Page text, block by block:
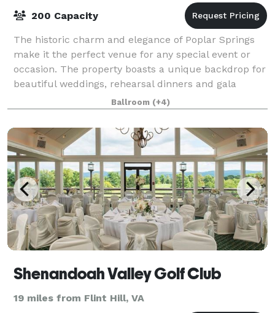
200 Capacity
The historic charm and elegance of Poplar Springs
make it the perfect venue for any special event or
occasion. The property boasts a unique backdrop for
beautiful weddings, rehearsal dinners and gala
celebrations. With a rich history that
Ballroom (+4)
Shenandoah Valley Golf Club
19 miles from Flint Hill, VA